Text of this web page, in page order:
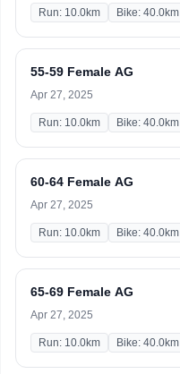
Run: 10.0km Bike: 40.0km
55-59 Female AG
Apr 27, 2025
Run: 10.0km Bike: 40.0km
60-64 Female AG
Apr 27, 2025
Run: 10.0km Bike: 40.0km
65-69 Female AG
Apr 27, 2025
Run: 10.0km Bike: 40.0km